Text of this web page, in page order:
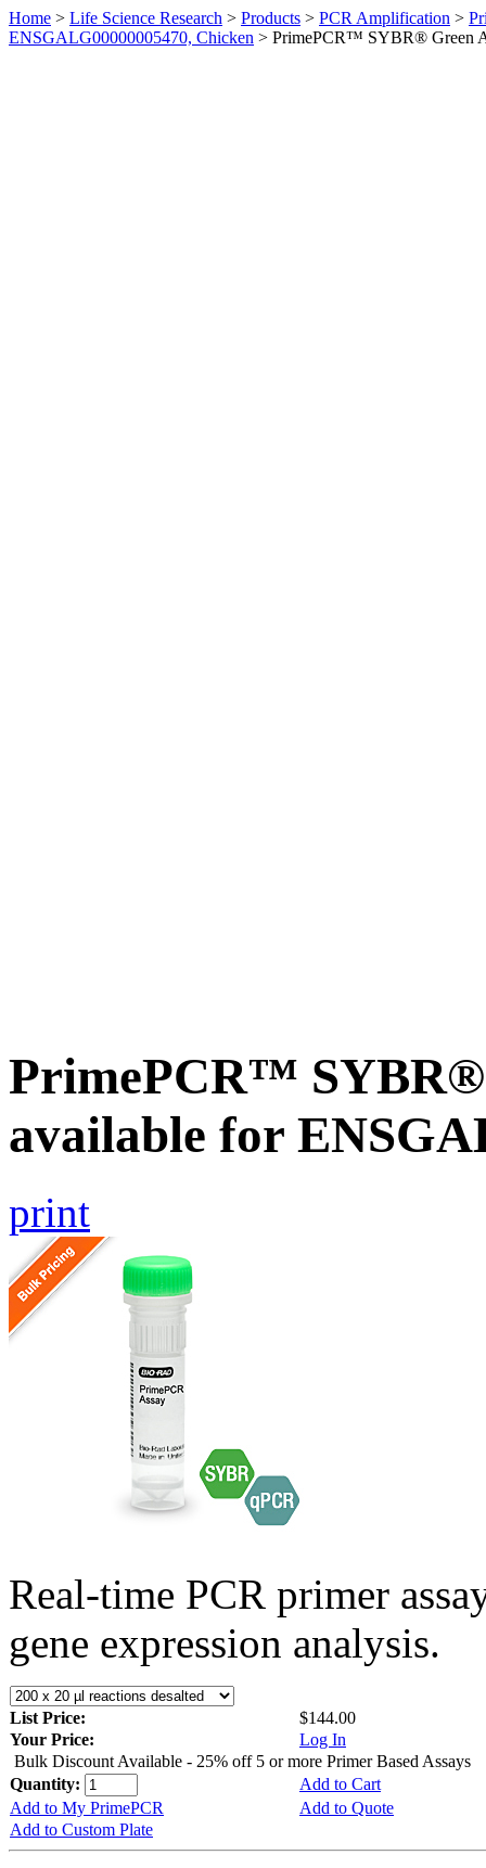
Home > Life Science Research > Products > PCR Amplification >
ENSGALG00000005470, Chicken > PrimePCR™ SYBR® Green
PrimePCR™ SYBR®
available for
print
Real-time PCR primer
gene expression analysis.
List Price:
$144.00
Your Price:
Log In
Bulk Discount Available - 25% off 5 or more Primer Based Assays
Quantity:
Add to Cart
Add to My PrimePCR
Add to Quote
Add to Custom Plate